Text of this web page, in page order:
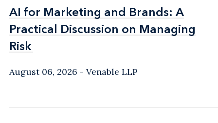
AI for Marketing and Brands: A
Practical Discussion on Managing
Risk
AI for Marketing and Brands: A
Practical Discussion on Managing
Risk
August 06, 2026 Venable LLP